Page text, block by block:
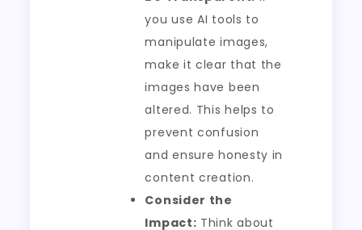
you use AI tools to
manipulate images,
make it clear that the
images have been
altered. This helps to
prevent confusion
and ensure honesty in
content creation.
Consider the
Impact: Think about